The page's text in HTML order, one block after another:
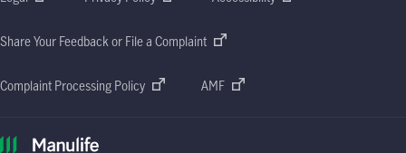
Share Your Feedback or File a Complaint
Complaint Processing Policy AMF